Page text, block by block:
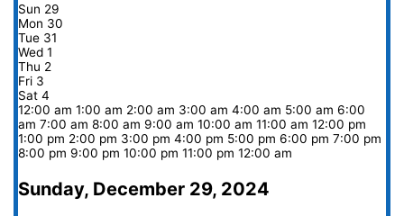
Sun 29
Mon 30
Tue 31
Wed1
Thu 2
Fri 3
Sat4
12:00 am1:00 am 2:00 am 3:00 am 4:00 am 5:00 am 6:00
am 7:00 am 8:00 am 9:00 am 10:00 am 11:00 am 12:00 pm
1:00 pm 2:00 pm 3:00 pm 4:00 pm 5:00 pm 6:00 pm 7:00 pm
8:00 pm 9:00 pm 10:00 pm 11:00 pm 12:00 am
Sunday, December 29, 2024